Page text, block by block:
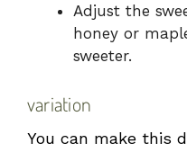
Adjust the
honey or
sweeter.
variation
You can make this